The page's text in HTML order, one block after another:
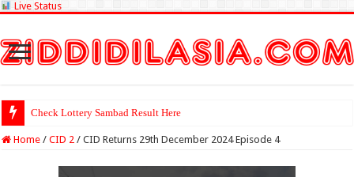
Live Status
Check Lottery Sambad Result Here
Home / CID 2 / CID Returns 29th December 2024 Episode 4